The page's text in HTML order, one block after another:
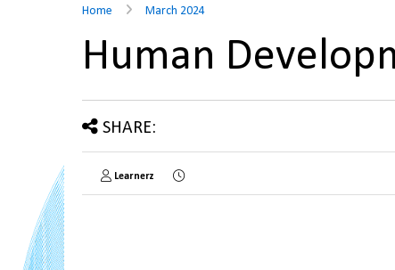
Home March 2024
Human
SHARE:
Learnerz